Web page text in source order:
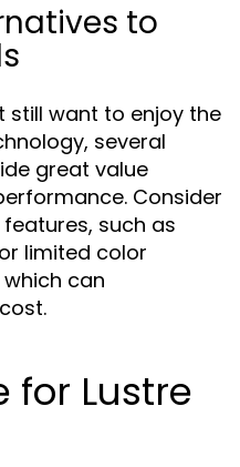
to
still want to enjoy the
several
great value
Consider
such as
limited color
can
for Lustre